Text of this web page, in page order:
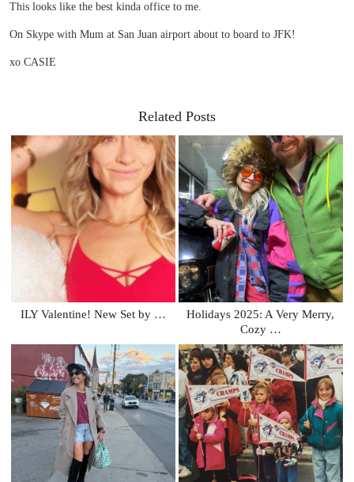
This looks like the best kinda office to me.
On Skype with Mum at San Juan airport about to board to JFK!
xo CASIE
Related Posts
ILY Valentine! New Set by …
Holidays 2025: A Very Merry,
Cozy …